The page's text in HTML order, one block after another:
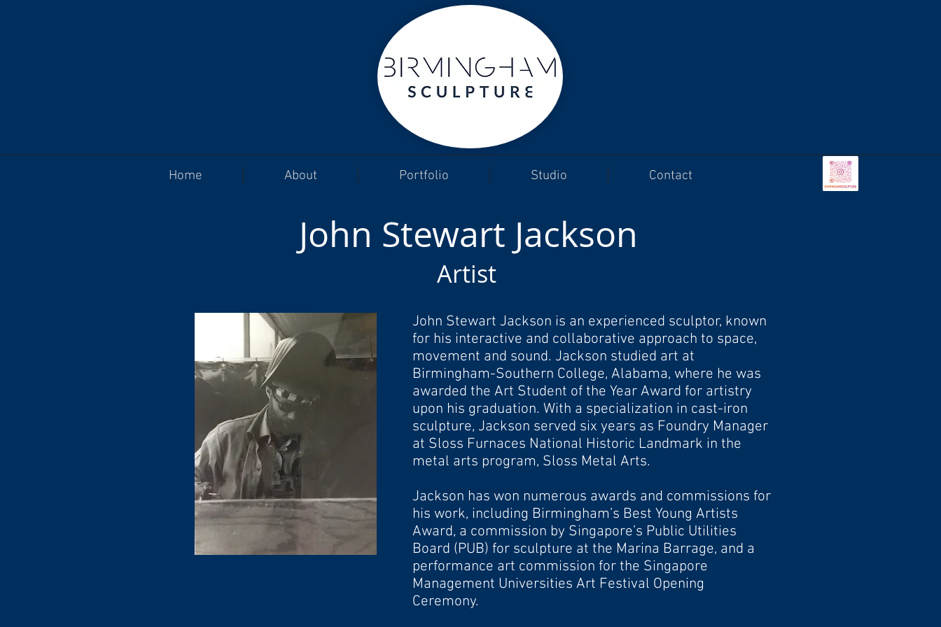
Home About Portfolio Studio Contact
John Stewart Jackson
Artist
John Stewart Jackson is an experienced sculptor, known
for his interactive and collaborative approach to space,
movement and sound. Jackson studied art at
Birmingham-Southern College, Alabama, where he was
awarded the Art Student of the Year Award for artistry
upon his graduation. With a specialization in cast-iron
sculpture, Jackson served six years as Foundry Manager
at Sloss Furnaces National Historic Landmark in the
metal arts program, Sloss Metal Arts.
Jackson has won numerous awards and commissions for
his work, including Birmingham’s Best Young Artists
Award, a commission by Singapore’s Public Utilities
Board (PUB) for sculpture at the Marina Barrage, and a
performance art commission for the Singapore
Management Universities Art Festival Opening
Ceremony.